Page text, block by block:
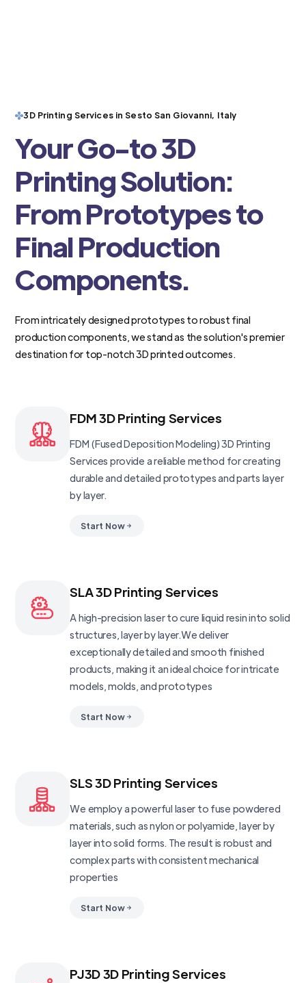
3D Printing Services in Sesto San Giovanni, Italy
Your Go-to 3D
Printing Solution:
From Prototypes to
Final Production
Components.
From intricately designed prototypes to robust final
production components, we stand as the solution's premier
destination for top-notch 3D printed outcomes.
FDM 3D Printing Services
FDM (Fused Deposition Modeling) 3D Printing
Services provide a reliable method for creating
durable and detailed prototypes and parts layer
by layer.
Start Now
SLA 3D Printing Services
A high-precision laser to cure liquid resin into solid
structures, layer by layer.We deliver
exceptionally detailed and smooth finished
products, making it an ideal choice for intricate
models, molds, and prototypes
Start Now
SLS 3D Printing Services
We employ a powerful laser to fuse powdered
materials, such as nylon or polyamide, layer by
layer into solid forms. The result is robust and
complex parts with consistent mechanical
properties
Start Now
PJ3D 3D Printing Services